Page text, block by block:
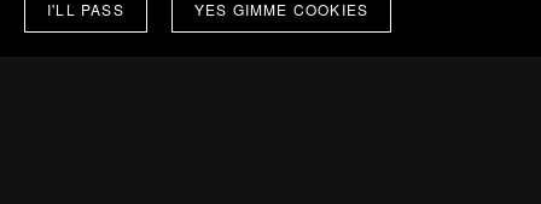
I'LL PASS YES GIMME COOKIES